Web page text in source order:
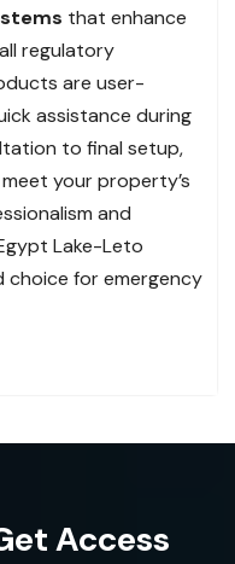
that enhance
regulatory
are user-
assistance during
to final setup,
your property’s
and
Lake-Leto
choice for emergency
Access